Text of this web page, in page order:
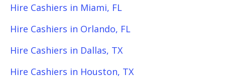
Hire Cashiers in Miami, FL
Hire Cashiers in Orlando, FL
Hire Cashiers in Dallas, TX
Hire Cashiers in Houston, TX